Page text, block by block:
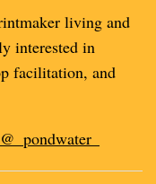
living and
interested in
facilitation, and
@_pondwater_